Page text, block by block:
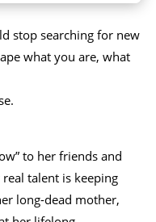
stop searching for new
what you are, what
to her friends and
talent is keeping
long-dead mother,